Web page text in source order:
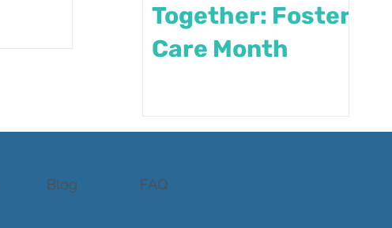
Together: Foster
Care Month
Blog FAQ